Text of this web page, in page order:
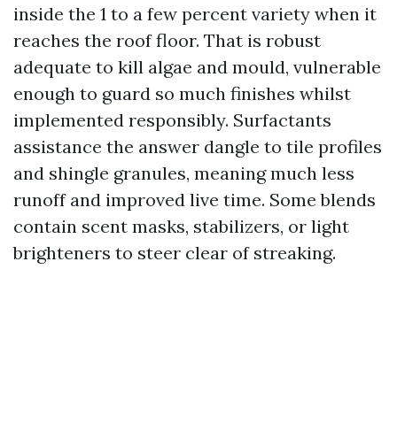
inside the 1 to a few percent variety when it
reaches the roof floor. That is robust
adequate to kill algae and mould, vulnerable
enough to guard so much finishes whilst
implemented responsibly. Surfactants
assistance the answer dangle to tile profiles
and shingle granules, meaning much less
runoff and improved live time. Some blends
contain scent masks, stabilizers, or light
brighteners to steer clear of streaking.